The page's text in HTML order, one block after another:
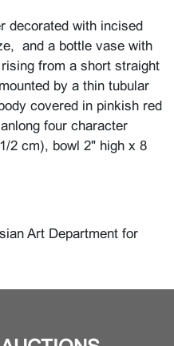
decorated with incised
and a bottle vase with
from a short straight
by a thin tubular
covered in pinkish red
four character
2 cm), bowl 2" high x 8
Art Department for